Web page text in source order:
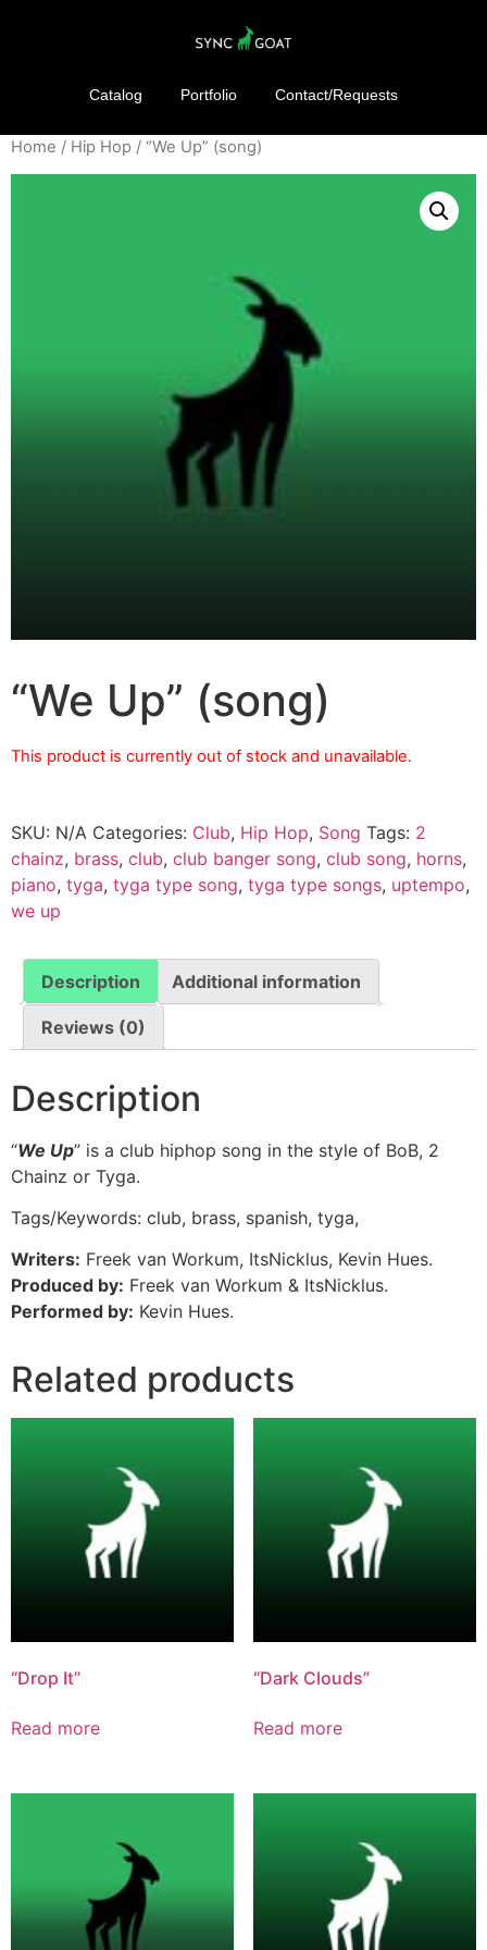
Catalog Portfolio Contact/Requests
Home / Hip Hop / “We Up” (song)
“We Up” (song)
This product is currently out of stock and unavailable.
SKU: N/A Categories: Club, Hip Hop, Song Tags: 2
chainz, brass, club, club banger song, club song, horns,
piano, tyga, tyga type song, tyga type songs, uptempo,
we up
Description Additional information
Reviews (0)
Description
“We Up” is a club hiphop song in the style of BoB, 2
Chainz or Tyga.
Tags/Keywords: club, brass, spanish, tyga,
Writers: Freek van Workum, ItsNicklus, Kevin Hues.
Produced by: Freek van Workum & ItsNicklus.
Performed by: Kevin Hues.
Related products
“Drop It”
Read more
“Dark Clouds”
Read more